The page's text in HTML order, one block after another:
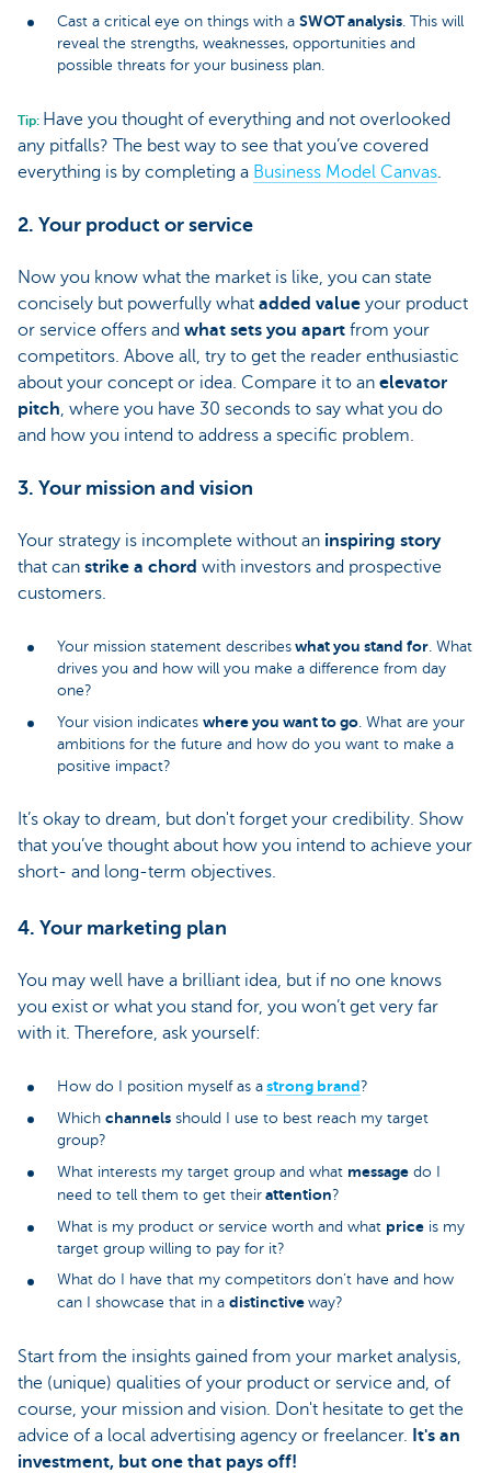
Cast a critical eye on things with a SWOT analysis. This will
reveal the strengths, weaknesses, opportunities and
possible threats for your business plan.
Tip: Have you thought of everything and not overlooked
any pitfalls? The best way to see that you’ve covered
everything is by completing a Business Model Canvas
2. Your product or service
Now you know what the market is like, you can state
concisely but powerfully what added value your product
or service offers and what sets you apart from your
competitors. Above all, try to get the reader enthusiastic
about your concept or idea. Compare it to an elevator
pitch , where you have 30 seconds to say what you do
and how you intend to address a specific problem.
3. Your mission and vision
Your strategy is incomplete without an inspiring story
that can strike a chord with investors and prospective
customers.
Your mission statement describes what you stand for . What
drives you and how will you make a difference from day
one?
Your vision indicates where you want to go . What are your
ambitions for the future and how do you want to make a
positive impact?
It’s okay to dream, but don't forget your credibility. Show
that you’ve thought about how you intend to achieve your
short- and long-term objectives.
4. Your marketing plan
You may well have a brilliant idea, but if no one knows
you exist or what you stand for, you won’t get very far
with it. Therefore, ask yourself:
How do I position myself as a strong brand?
Which channels should I use to best reach my target
group?
What interests my target group and what message do I
need to tell them to get their attention?
What is my product or service worth and what price is my
target group willing to pay for it?
What do I have that my competitors don’t have and how
can I showcase that in a distinctive way?
Start from the insights gained from your market analysis,
the (unique) qualities of your product or service and, of
course, your mission and vision. Don't hesitate to get the
advice of a local advertising agency or freelancer.
It's an
investment, but one that pays off!